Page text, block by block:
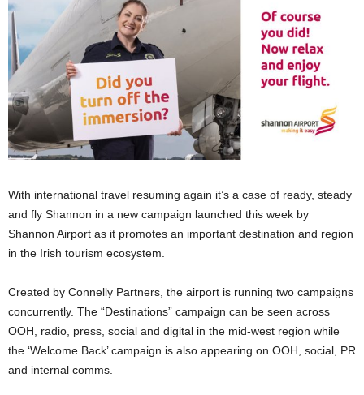
With international travel resuming again it’s a case of ready, steady
and fly Shannon in a new campaign launched this week by
Shannon Airport as it promotes an important destination and region
in the Irish tourism ecosystem.
Created by Connelly Partners, the airport is running two campaigns
concurrently. The “Destinations” campaign can be seen across
OOH, radio, press, social and digital in the mid-west region while
the ‘Welcome Back’ campaign is also appearing on OOH, social, PR
and internal comms.